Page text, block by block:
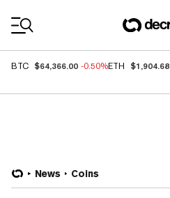
BTC $64,366.00 -0.50%ETH $1,904.68
News Coins